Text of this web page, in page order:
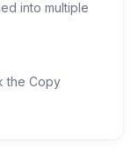
into multiple
the Copy